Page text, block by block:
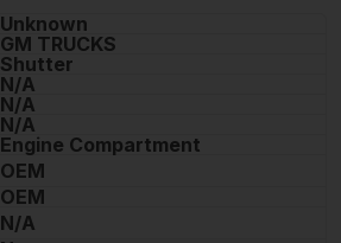
Unknown
GM TRUCKS
Shutter
N/A
N/A
N/A
Engine Compartment
OEM
OEM
N/A